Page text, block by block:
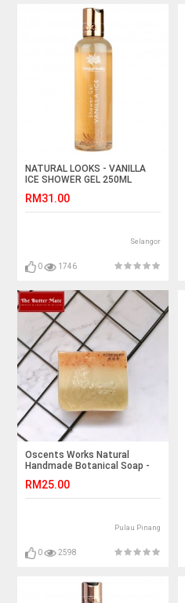
NATURAL LOOKS - VANILLA
ICE SHOWER GEL 250ML
RM31.00
Selangor
0 1746
Oscents Works Natural
Handmade Botanical Soap -
RM25.00
Pulau Pinang
0 2598